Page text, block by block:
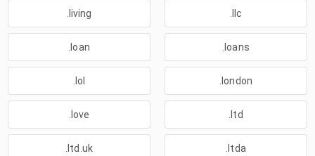
.living .llc
.loan .loans
.lol .london
.love .ltd
.ltd.uk .ltda